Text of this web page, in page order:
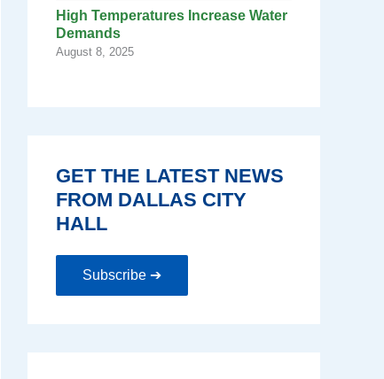
High Temperatures Increase Water
Demands
August 8, 2025
GET THE LATEST NEWS
FROM DALLAS CITY
HALL
Subscribe ➔